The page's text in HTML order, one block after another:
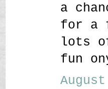
a
for a
lots
fun